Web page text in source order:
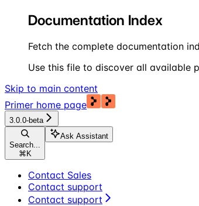
Documentation Index
Fetch the complete documentation
Use this file to discover all available
Skip to main content
Primer home page
3.0.0-beta
Search...
⌘ K
Ask Assistant
Contact Sales
Contact support
Contact support